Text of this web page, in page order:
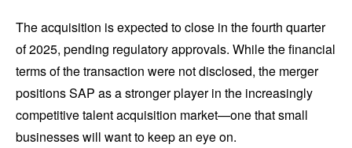
The acquisition is expected to close in the fourth quarter
of 2025, pending regulatory approvals. While the financial
terms of the transaction were not disclosed, the merger
positions SAP as a stronger player in the increasingly
competitive talent acquisition market—one that small
businesses will want to keep an eye on.